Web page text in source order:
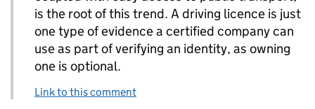
is the root of this trend. A driving licence is just
one type of evidence a certified company can
use as part of verifying an identity, as owning
one is optional.
Link to this comment